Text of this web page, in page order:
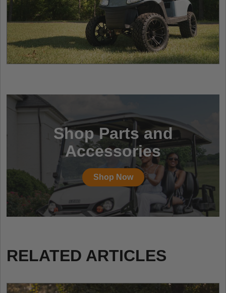
Shop Parts and
Accessories
Shop Now
RELATED ARTICLES